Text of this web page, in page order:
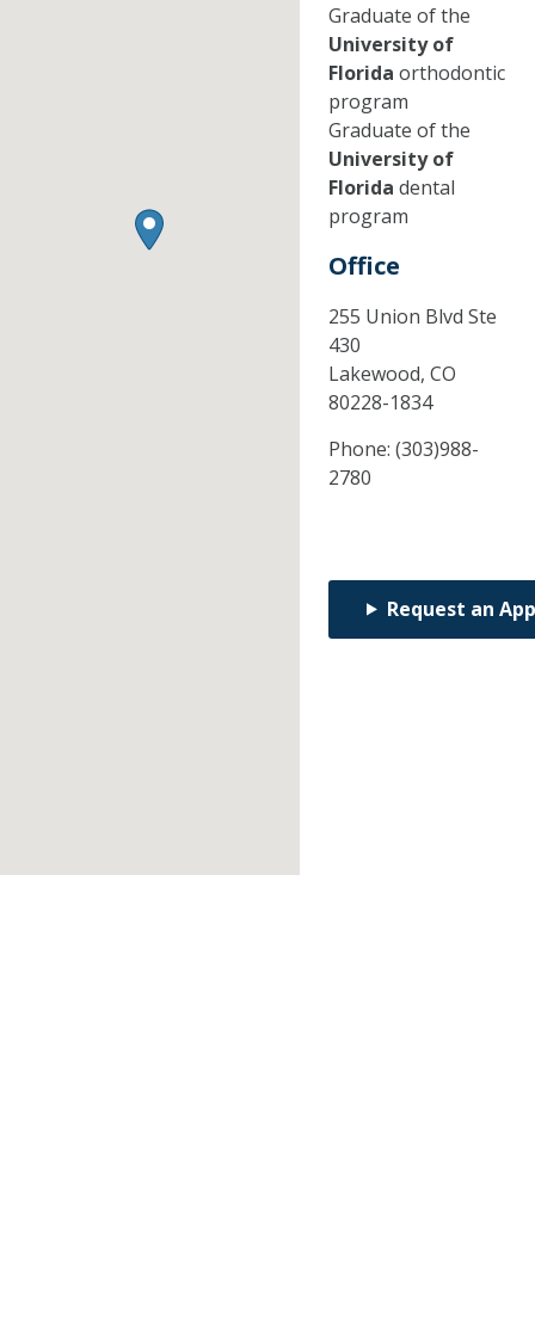
Graduate of the
University of
Florida orthodontic
program
Graduate of the
University of
Florida dental
program
Office
255 Union Blvd Ste
430
Lakewood, CO
80228-1834
Phone: (303)988-
2780
Request an